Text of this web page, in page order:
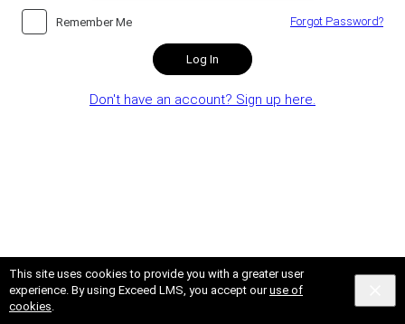
This site uses cookies to provide you with a greater user
experience. By using Exceed LMS, you accept ouruse of
cookies.
Remember Me Forgot Password?
Log In
Don't have an account? Sign up here.